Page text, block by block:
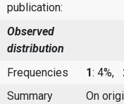
publication:
Observed
distribution
Frequencies
1: 4%,
Summary
On